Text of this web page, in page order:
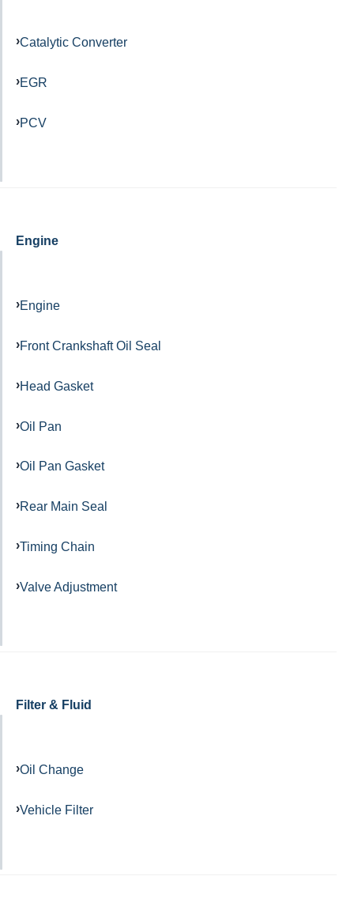
Catalytic Converter
EGR
PCV
Engine
Engine
Front Crankshaft Oil Seal
Head Gasket
Oil Pan
Oil Pan Gasket
Rear Main Seal
Timing Chain
Valve Adjustment
Filter & Fluid
Oil Change
Vehicle Filter